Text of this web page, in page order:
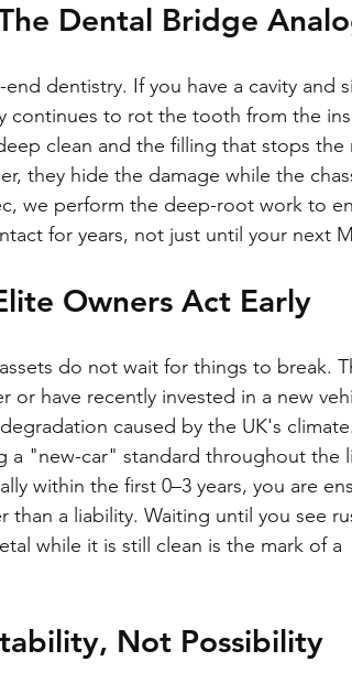
Dental Bridge
dentistry. If you have a cavity and
continues to rot the tooth from the
clean and the filling that stops the
they hide the damage while the
we perform the deep-root work to
for years, not just until your next
Owners Act Early
do not wait for things to break.
or have recently invested in a new
caused by the UK's climate.
a "new-car" standard throughout the
within the first 0–3 years, you are
than a liability. Waiting until you see
while it is still clean is the mark of a
Not Possibility